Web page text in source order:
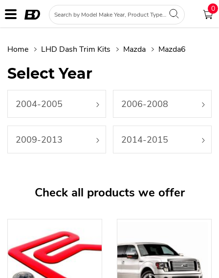
0
Home LHD Dash Trim Kits Mazda Mazda6
Select Year
2004-2005 2006-2008
2009-2013 2014-2015
Check all products we offer